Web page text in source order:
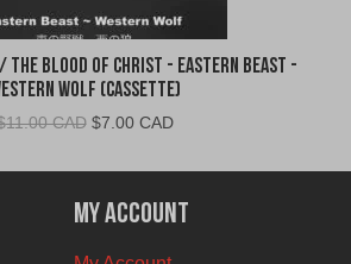
The Blood of Christ - Eastern Beast -
Wolf (Cassette)
11.00 CAD Original
was:
$11.00
CAD.
$7.00 CADCurrent
is:
$7.00
CAD.
My Account